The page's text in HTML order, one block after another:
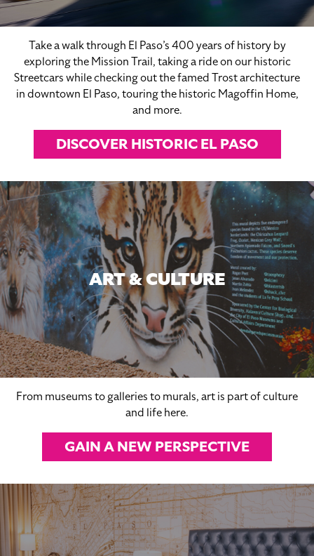
Take a walk through El Paso’s 400 years of history by
exploring the Mission Trail, taking a ride on our historic
Streetcars while checking out the famed Trost architecture
in downtown El Paso, touring the historic Magoffin Home,
and more.
DISCOVER HISTORIC EL PASO
ART & CULTURE
From museums to galleries to murals, art is part of culture
and life here.
GAIN A NEW PERSPECTIVE